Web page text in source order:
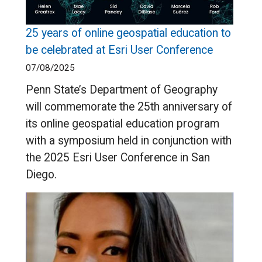
25 years of online geospatial education to
be celebrated at Esri User Conference
07/08/2025
Penn State’s Department of Geography
will commemorate the 25th anniversary of
its online geospatial education program
with a symposium held in conjunction with
the 2025 Esri User Conference in San
Diego.